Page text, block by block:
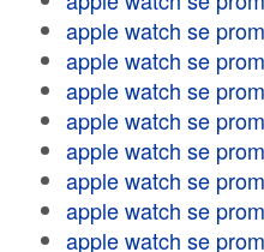
apple watch se
apple watch se
apple watch se
apple watch se
apple watch se
apple watch se
apple watch se
apple watch se